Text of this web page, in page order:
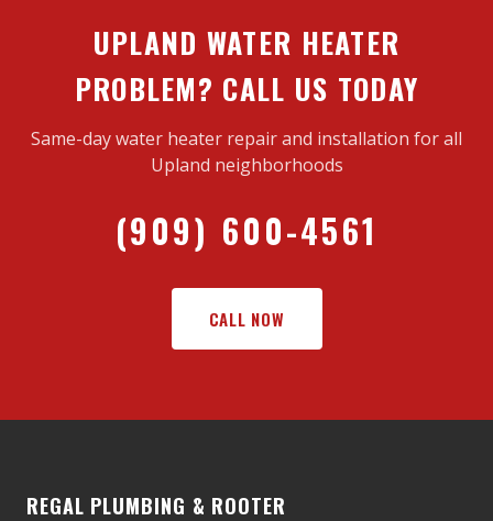
UPLAND WATER HEATER
PROBLEM? CALL US TODAY
Same-day water heater repair and installation for all
Upland neighborhoods
(909) 600-4561
CALL NOW
REGAL PLUMBING & ROOTER